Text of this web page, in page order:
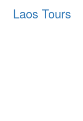
Laos Tours